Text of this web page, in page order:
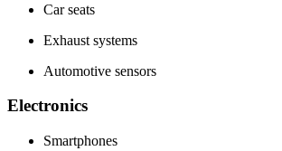
Car seats
Exhaust systems
Automotive sensors
Electronics
Smartphones